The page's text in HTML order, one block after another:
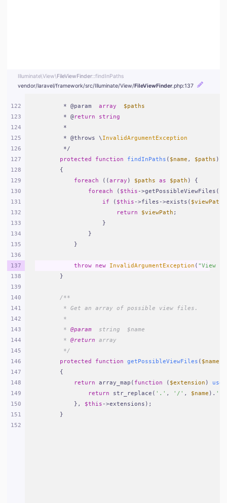
Illuminate\View\FileViewFinder::findInPaths
vendor/laravel/framework/src/Illuminate/View/FileViewFinder.php:137
122
123
124
125
126
127
128
129
130
131
132
133
134
135
136
137
138
139
140
141
142
143
144
145
146
147
148
149
150
151
152
     * @param
array
$paths
     * @
return
string
     *
     * @throws \
InvalidArgumentException
     */
protected
function findInPaths ( $name , $paths )
{
foreach ((array ) $paths as $path ) {
foreach ( $this ->getPossibleViewFiles(
if ( $this ->files->exists( $viewPath
return
$viewPath ;
                }
            }
        }
throw new InvalidArgumentException ( "View [
    }
/**
     * Get an array of possible view files.
     *
     *
@param
  string  $name
     *
@return array
     */
protected
function getPossibleViewFiles ( $name
{
return array_map( function ( $extension ) use
return str_replace( '.' , '/' , $name ). '.'
        },
$this ->extensions);
    }